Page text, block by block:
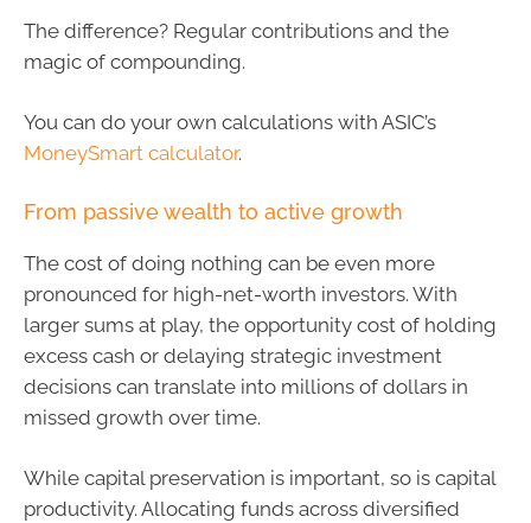
The difference? Regular contributions and the
magic of compounding.
You can do your own calculations with ASIC’s
MoneySmart calculator.
From passive wealth to active growth
The cost of doing nothing can be even more
pronounced for high-net-worth investors. With
larger sums at play, the opportunity cost of holding
excess cash or delaying strategic investment
decisions can translate into millions of dollars in
missed growth over time.
While capital preservation is important, so is capital
productivity. Allocating funds across diversified